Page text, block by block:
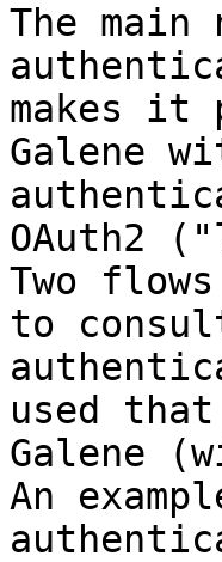
The
makes it
Galene
OAuth2
Two
to
used
Galene
An